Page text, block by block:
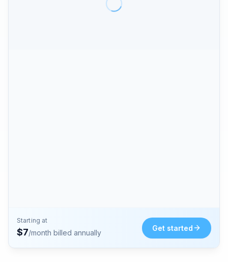
Starting at
$7/month billed annually
Get started